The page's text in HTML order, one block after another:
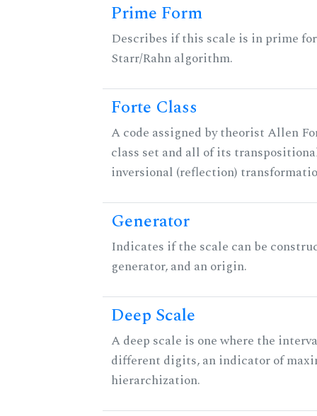
Prime Form
Describes if this scale is in prime
Starr/Rahn algorithm.
Forte Class
A code assigned by theorist Allen
class set and all of its
inversional (reflection)
Generator
Indicates if the scale can be
generator, and an origin.
Deep Scale
A deep scale is one where the
different digits, an indicator of
hierarchization.